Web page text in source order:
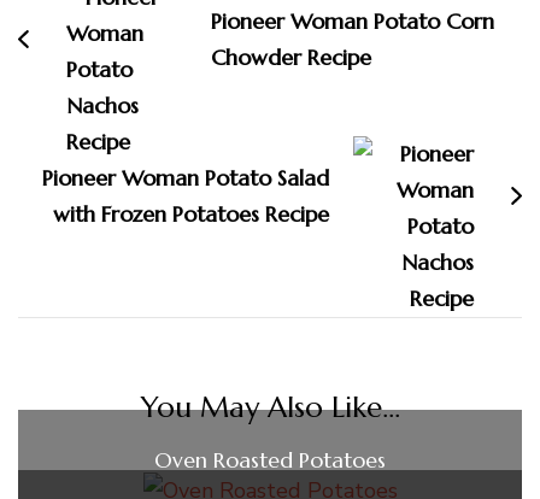
Pioneer Woman Potato Corn
Chowder Recipe
Pioneer Woman Potato Salad
with Frozen Potatoes Recipe
You May Also Like...
Oven Roasted Potatoes